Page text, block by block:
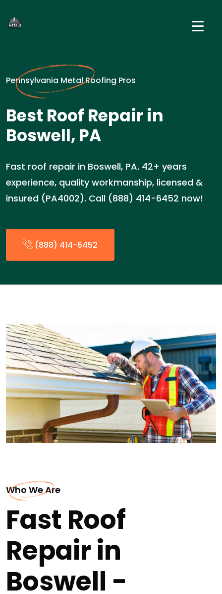
Pennsylvania Metal Roofing Pros
Best Roof Repair in
Boswell, PA
Fast roof repair in Boswell, PA. 42+ years
experience, quality workmanship, licensed &
insured (PA4002). Call (888) 414-6452 now!
(888) 414-6452
Who We Are
Fast Roof
Repair in
Boswell -